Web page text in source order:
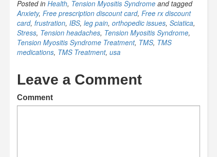
Posted in Health, Tension Myositis Syndrome and tagged
Anxiety, Free prescription discount card, Free rx discount
card, frustration, IBS, leg pain, orthopedic issues, Sciatica,
Stress, Tension headaches, Tension Myositis Syndrome,
Tension Myositis Syndrome Treatment, TMS, TMS
medications, TMS Treatment, usa
Leave a Comment
Comment